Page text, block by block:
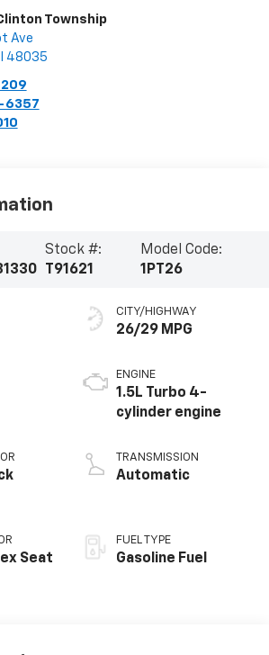
Township
Ave
48035
6357
Stock #:
T91621
Model Code:
1PT26
Seat
CITY/HIGHWAY
26/29 MPG
ENGINE
1.5L Turbo 4-
cylinder engine
TRANSMISSION
Automatic
FUEL TYPE
Gasoline Fuel